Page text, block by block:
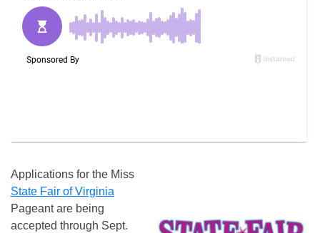
Applications for the Miss
State Fair of Virginia
Pageant are being
accepted through Sept.